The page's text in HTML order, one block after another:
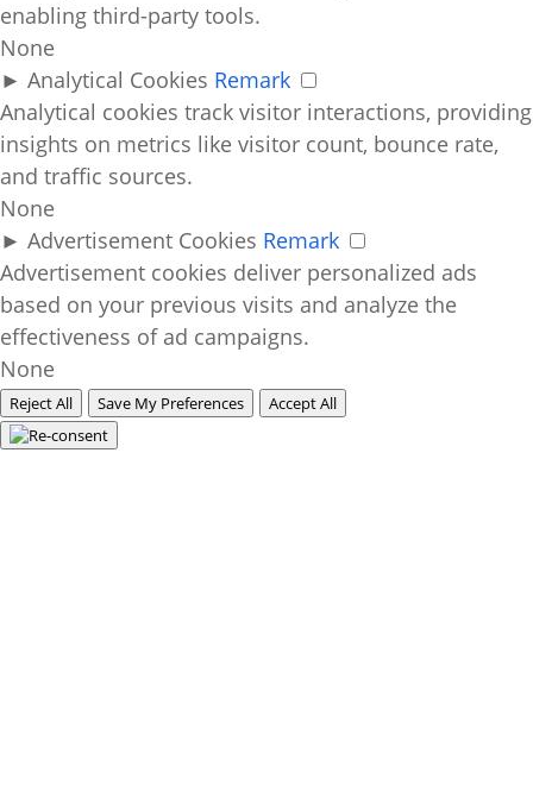
enabling third-party tools.
None
► Analytical Cookies Remark
Analytical cookies track visitor interactions, providing
insights on metrics like visitor count, bounce rate,
and traffic sources.
None
► Advertisement Cookies Remark
Advertisement cookies deliver personalized ads
based on your previous visits and analyze the
effectiveness of ad campaigns.
None
Reject All Save My Preferences Accept All